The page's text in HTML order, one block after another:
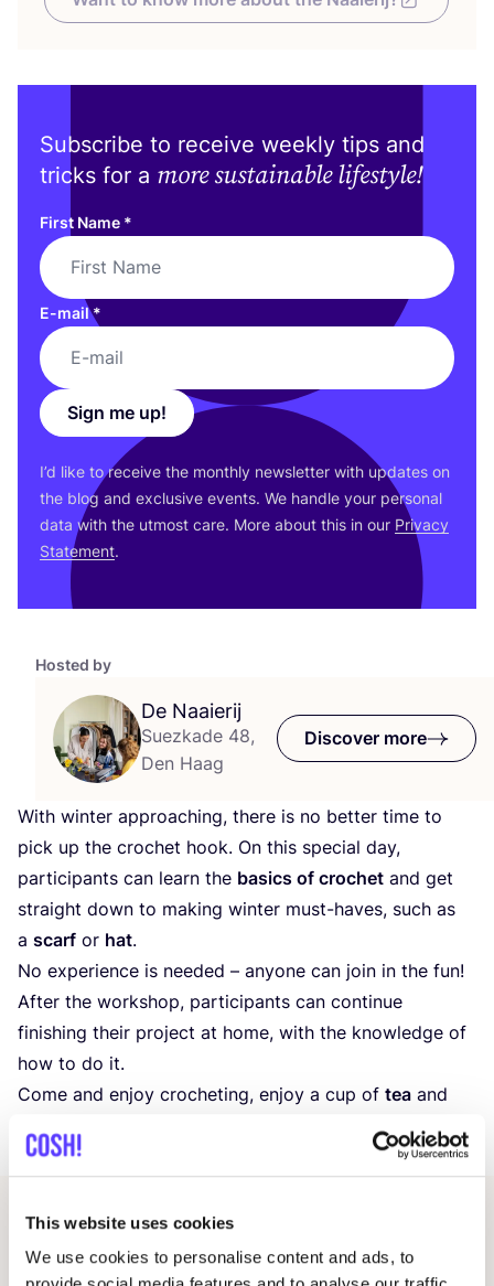
This website uses cookies
We use cookies to personalise content and ads, to
Hosted by
De Naaierij
Suezkade 48,
Den Haag
Discover more
With winter approaching, there is no better time to
pick up the crochet hook. On this special day,
participants can learn the basics of crochet and get
straight down to making winter must-haves, such as
a scarf or hat.
No experience is needed – anyone can join in the fun!
After the workshop, participants can continue
finishing their project at home, with the knowledge of
how to do it.
Come and enjoy crocheting, enjoy a cup of tea and
Subscribe to receive weekly tips and
tricks for a more sustainable lifestyle!
First Name *
E-mail*
Sign me up!
I’d like to receive the monthly newsletter with updates on
the blog and exclusive events. We handle your personal
data with the utmost care. More about this in our Privacy
Statement.
Other events